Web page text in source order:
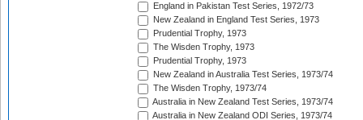
England in Pakistan Test Series, 1972/73
New Zealand in England Test Series, 1973
Prudential Trophy, 1973
The Wisden Trophy, 1973
Prudential Trophy, 1973
New Zealand in Australia Test Series, 1973/74
The Wisden Trophy, 1973/74
Australia in New Zealand Test Series, 1973/74
Australia in New Zealand ODI Series, 1973/74